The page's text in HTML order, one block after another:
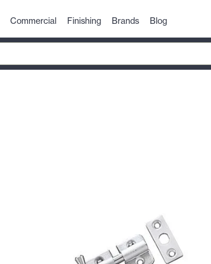
Commercial Finishing Brands Blog